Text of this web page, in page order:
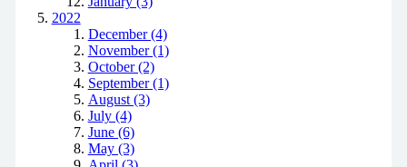
2022
December (4)
November (1)
October (2)
September (1)
August (3)
July (4)
June (6)
May (3)